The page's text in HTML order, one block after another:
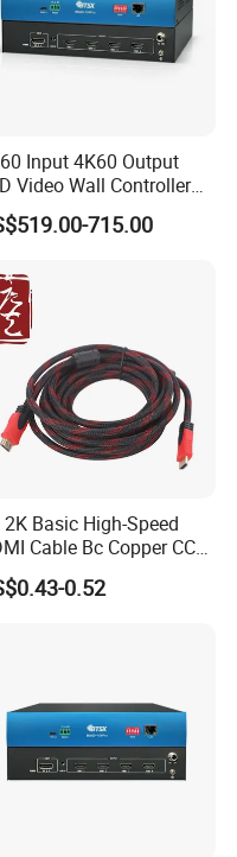
Input 4K60 Output
Video Wall Controller
Wall Controller
715.00
2K Basic High-Speed
Cable Bc Copper CCS
Wires for Computer
Male to Male
0.52